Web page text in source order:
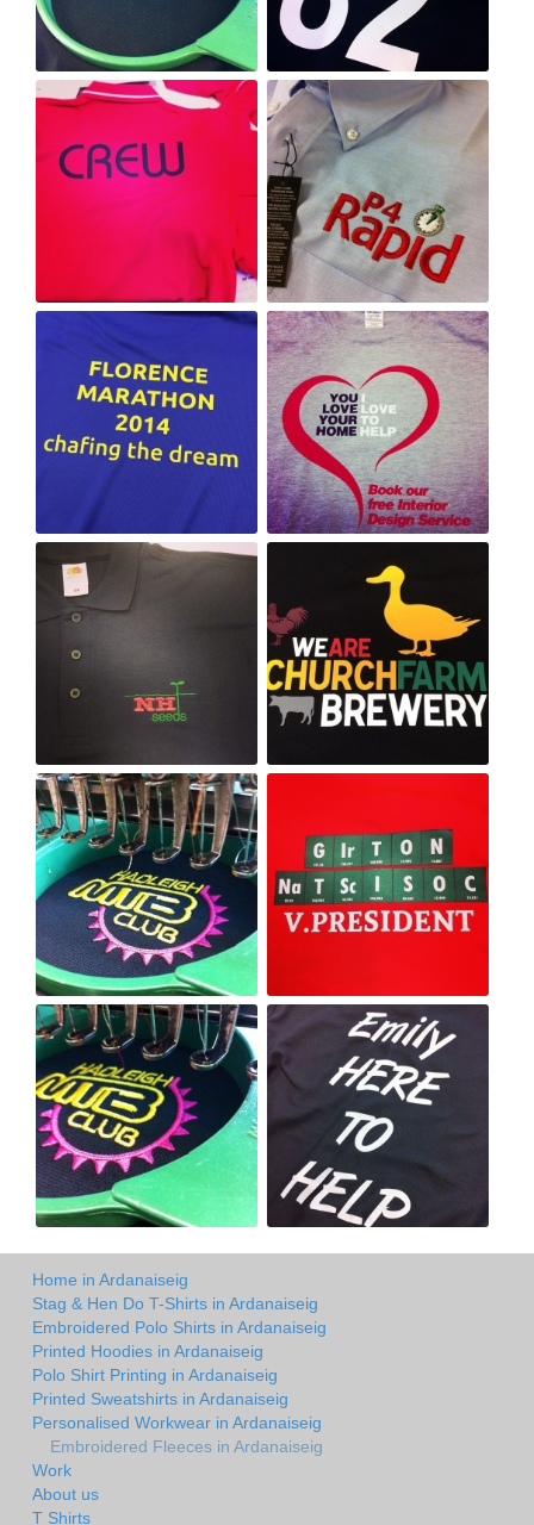
Home in Ardanaiseig
Stag & Hen Do T-Shirts in Ardanaiseig
Embroidered Polo Shirts in Ardanaiseig
Printed Hoodies in Ardanaiseig
Polo Shirt Printing in Ardanaiseig
Printed Sweatshirts in Ardanaiseig
Personalised Workwear in Ardanaiseig
Embroidered Fleeces in Ardanaiseig
Work
About us
T Shirts